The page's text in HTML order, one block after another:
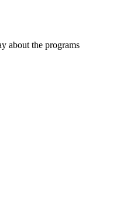
about the programs